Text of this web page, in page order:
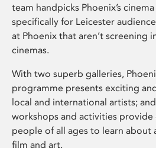
team handpicks Phoenix’s
specifically for Leicester
at Phoenix that aren’t screening
cinemas.
With two superb galleries,
programme presents exciting
local and international artists;
workshops and activities
people of all ages to learn about
film and art.